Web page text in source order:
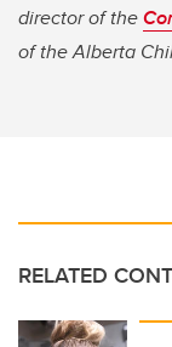
director of the
of the Alberta
RELATED